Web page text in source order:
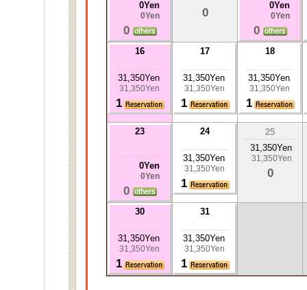
0Yen
0Yen
0
0
0Yen
0Yen
0
16
31,350Yen
31,350Yen
1
17
31,350Yen
31,350Yen
1
18
31,350Yen
31,350Yen
1
23
0Yen
0Yen
0
24
31,350Yen
31,350Yen
1
25
31,350Yen
31,350Yen
0
30
31,350Yen
31,350Yen
1
31
31,350Yen
31,350Yen
1